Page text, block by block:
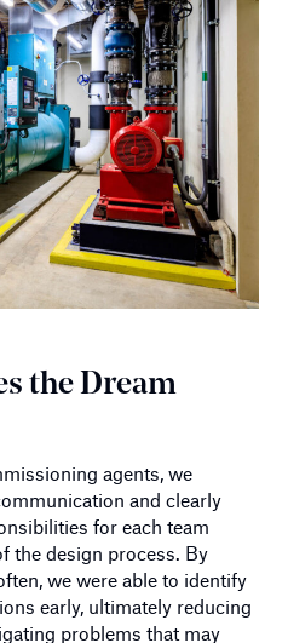
the Dream
agents, we
and clearly
for each team
the design process. By
we were able to identify
early, ultimately reducing
problems that may